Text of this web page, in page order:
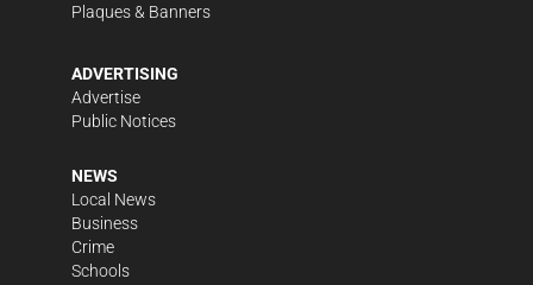
Plaques & Banners
ADVERTISING
Advertise
Public Notices
NEWS
Local News
Business
Crime
Schools